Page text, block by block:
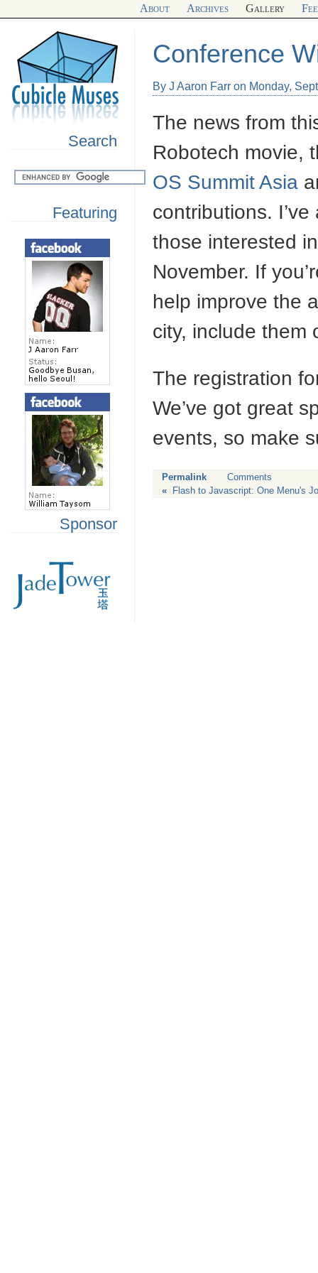
About Archives Gallery
Search
Featuring
Sponsor
Conference
By J Aaron Farr on Monday,
The news from
Robotech movie,
OS Summit Asia
contributions.
those interested
November. If
help improve the
city, include them
The registration
We’ve got great
events, so make
Permalink
Comments
«
Flash to Javascript: One Menu's